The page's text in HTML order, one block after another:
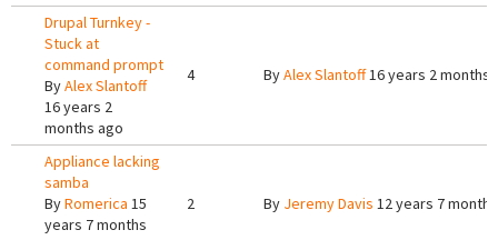
Drupal Turnkey -
Stuck at
command prompt
ByAlex Slantoff
16 years 2
months ago
4 ByAlex Slantoff16 years 2 months
Appliance lacking
samba
ByRomerica 15
years 7 months
2 By Jeremy Davis 12 years 7